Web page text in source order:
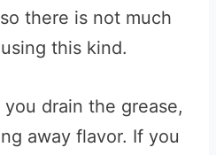
there is not much
this kind.
drain the grease,
away flavor. If you